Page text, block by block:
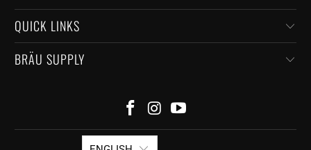
QUICK LINKS
BRÄU SUPPLY